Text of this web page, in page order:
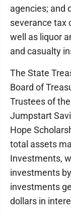
agencies; and
severance tax
well as liquor
and casualty
The State
Board of
Trustees of
Jumpstart
Hope
total assets
Investments,
investments
investments
dollars in